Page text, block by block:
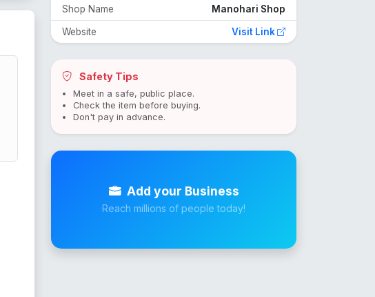
Shop Name Manohari Shop
Website Visit Link
Safety Tips
Meet in a safe, public place.
Check the item before buying.
Don't pay in advance.
Add your Business
Reach millions of people today!